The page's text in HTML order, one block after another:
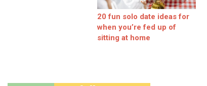
20 fun solo date ideas for
when you’re fed up of
sitting at home